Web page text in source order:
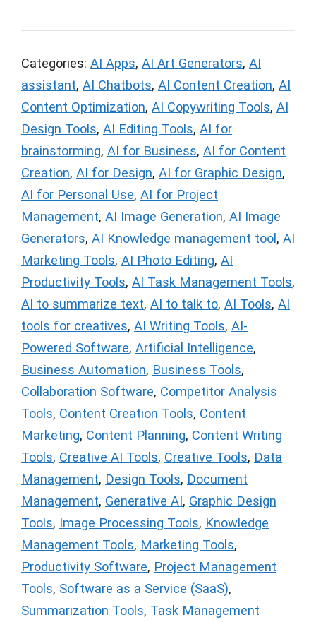
Categories: AI Apps, AI Art Generators, AI
assistant, AI Chatbots, AI Content Creation, AI
Content Optimization, AI Copywriting Tools, AI
Design Tools, AI Editing Tools, AI for
brainstorming, AI for Business, AI for Content
Creation, AI for Design, AI for Graphic Design,
AI for Personal Use, AI for Project
Management, AI Image Generation, AI Image
Generators, AI Knowledge management tool , AI
Marketing Tools, AI Photo Editing, AI
Productivity Tools, AI Task Management Tools,
AI to summarize text, AI to talk to, AI Tools, AI
tools for creatives, AI Writing Tools, AI-
Powered Software, Artificial Intelligence,
Business Automation, Business Tools,
Collaboration Software, Competitor Analysis
Tools, Content Creation Tools, Content
Marketing, Content Planning, Content Writing
Tools, Creative AI Tools, Creative Tools, Data
Management, Design Tools, Document
Management, Generative AI, Graphic Design
Tools, Image Processing Tools, Knowledge
Management Tools, Marketing Tools,
Productivity Software, Project Management
Tools, Software as a Service (SaaS),
Summarization Tools, Task Management